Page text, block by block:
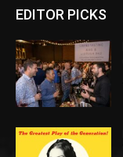
EDITOR PICKS